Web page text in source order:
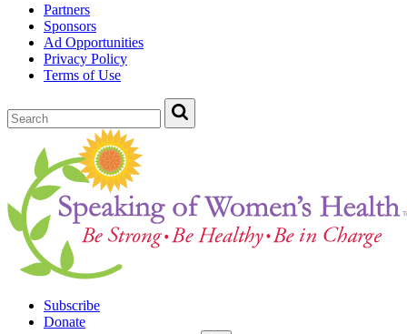
Partners
Sponsors
Ad Opportunities
Privacy Policy
Terms of Use
Subscribe
Donate